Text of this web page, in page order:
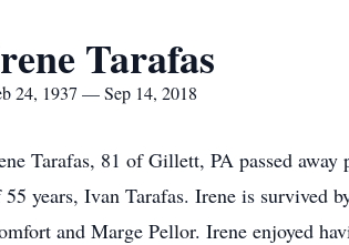
Tarafas
24, 1937 — Sep 14, 2018
Tarafas, 81 of Gillett, PA passed
55 years, Ivan Tarafas. Irene is survived
and Marge Pellor. Irene enjoyed